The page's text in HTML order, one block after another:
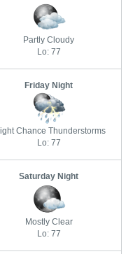
Partly Cloudy
Lo: 77
Friday Night
Chance Thunderstorms
Lo: 77
Saturday Night
Mostly Clear
Lo: 77